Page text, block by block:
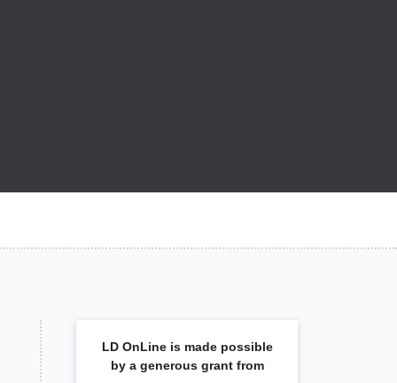
LD OnLine is made possible
by a generous grant from